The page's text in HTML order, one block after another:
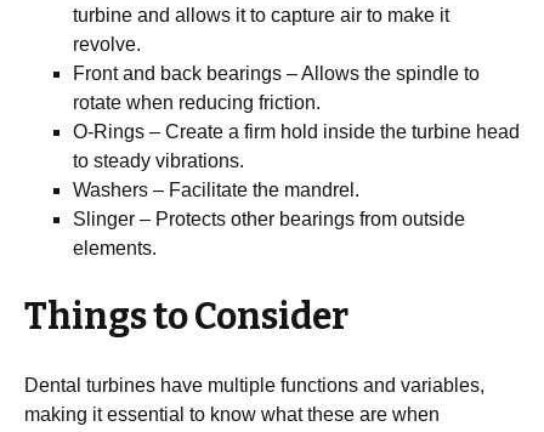
turbine and allows it to capture air to make it
revolve.
Front and back bearings – Allows the spindle to
rotate when reducing friction.
O-Rings – Create a firm hold inside the turbine head
to steady vibrations.
Washers – Facilitate the mandrel.
Slinger – Protects other bearings from outside
elements.
Things to Consider
Dental turbines have multiple functions and variables,
making it essential to know what these are when